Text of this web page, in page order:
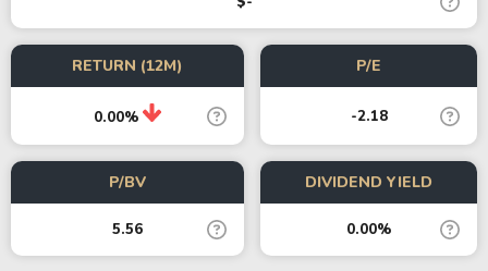
RETURN (12M)
0.00%
P/E
-2.18
P/BV
5.56
DIVIDEND YIELD
0.00%